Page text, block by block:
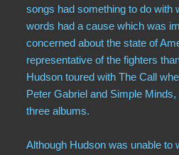
songs had something to do with
words had a cause which was
concerned about the state of
representative of the fighters
Hudson toured with The Call
Peter Gabriel and Simple
three albums.
Although Hudson was unable to